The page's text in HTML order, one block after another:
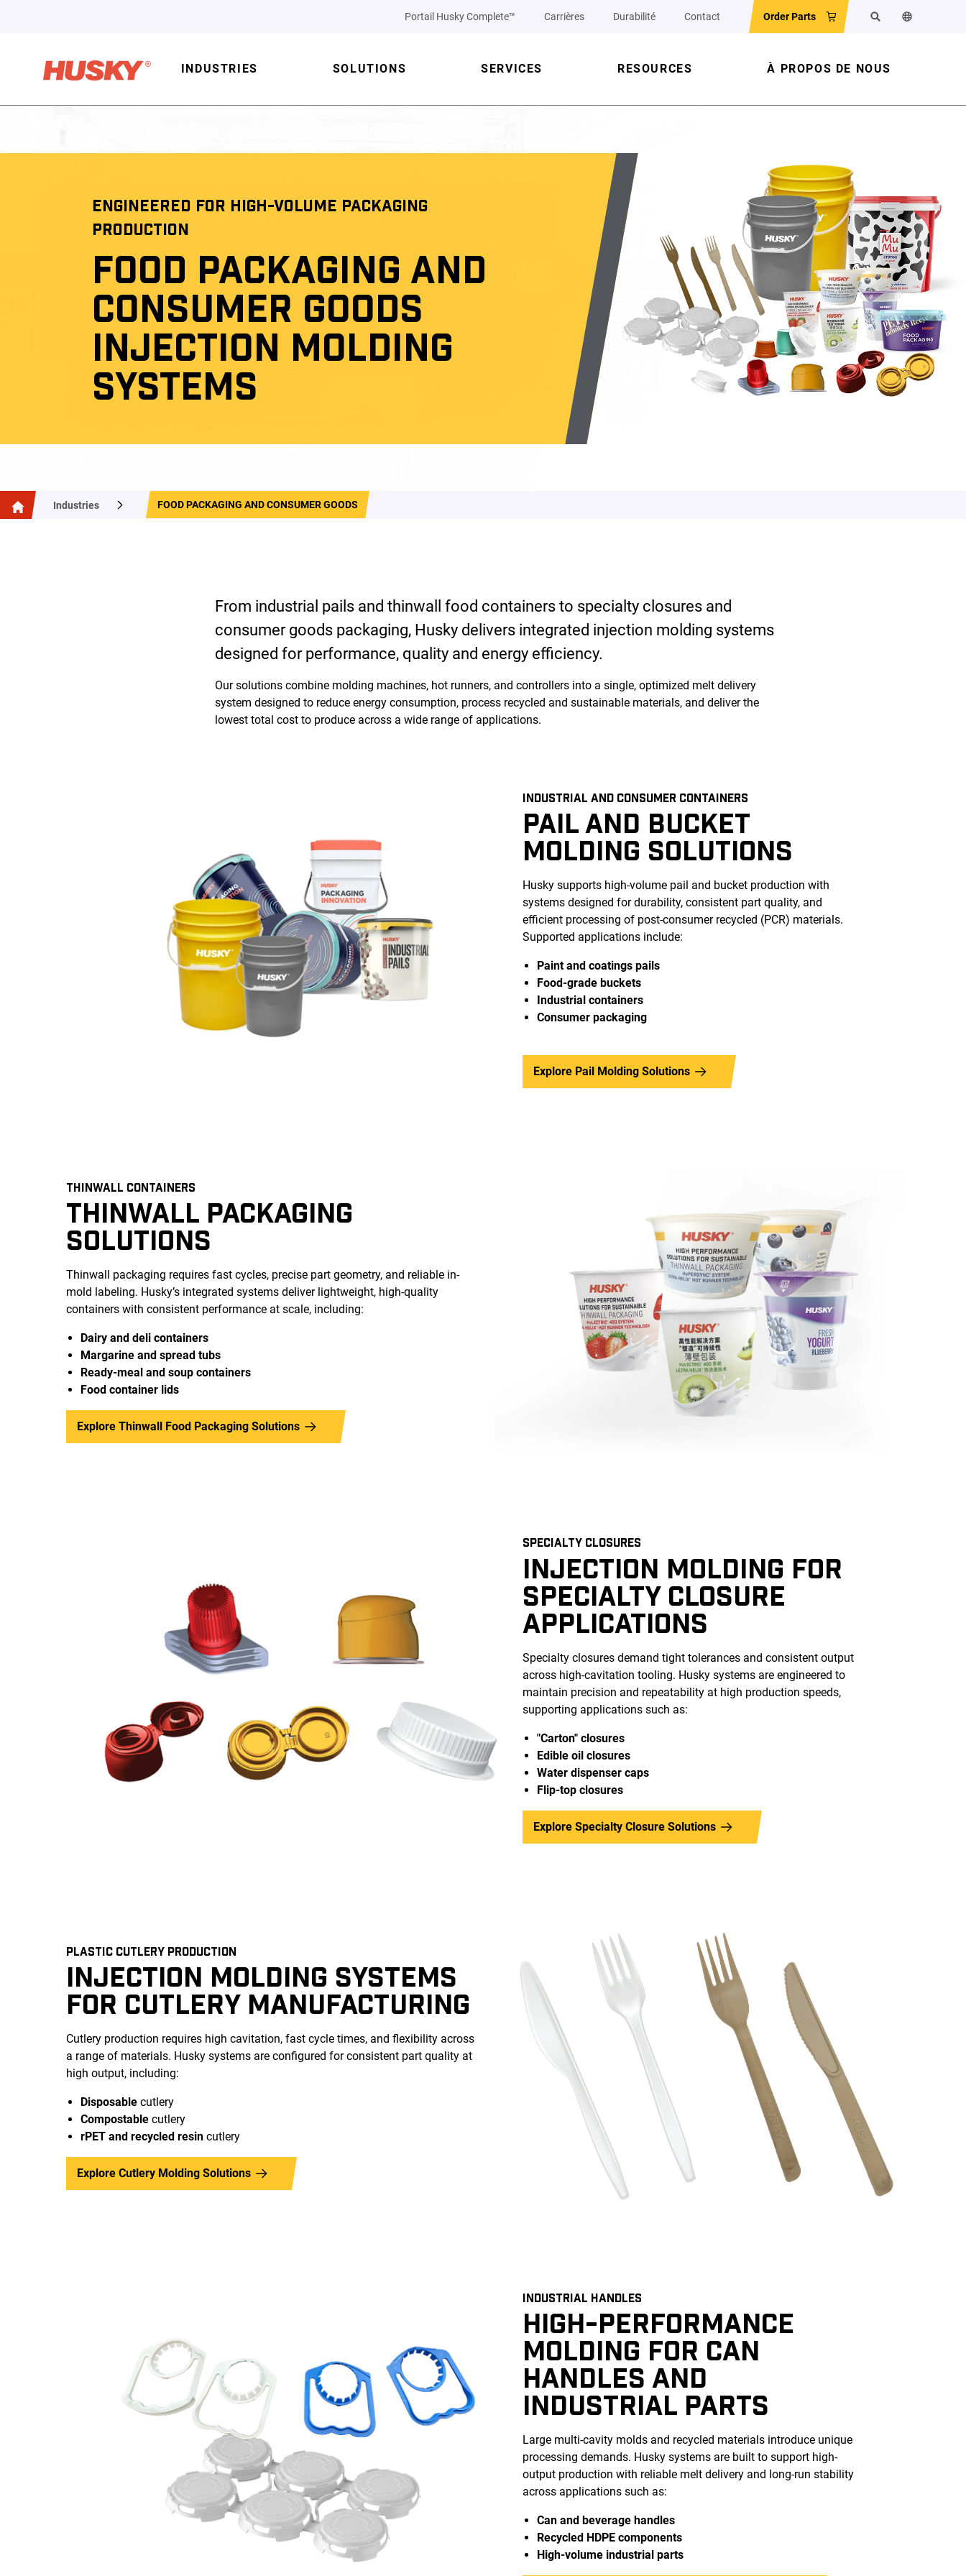
Portail Husky Complete™ Carrières Durabilité Contact Order Parts RechercherChanger la
INDUSTRIES SOLUTIONS SERVICES RESOURCES À PROPOS DE NOUS
ENGINEERED FOR HIGH-VOLUME PACKAGING
PRODUCTION
FOOD PACKAGING AND
CONSUMER GOODS
INJECTION MOLDING
SYSTEMS
Industries FOOD PACKAGING AND CONSUMER GOODS
From industrial pails and thinwall food containers to specialty closures and
consumer goods packaging, Husky delivers integrated injection molding systems
designed for performance, quality and energy efficiency.
Our solutions combine molding machines, hot runners, and controllers into a single, optimized melt delivery
system designed to reduce energy consumption, process recycled and sustainable materials, and deliver the
lowest total cost to produce across a wide range of applications.
INDUSTRIAL AND CONSUMER CONTAINERS
PAIL AND BUCKET
MOLDING SOLUTIONS
Husky supports high-volume pail and bucket production with
systems designed for durability, consistent part quality, and
efficient processing of post-consumer recycled (PCR) materials.
Supported applications include:
Paint and coatings pails
Food-grade buckets
Industrial containers
Consumer packaging
Explore Pail Molding Solutions
THINWALL CONTAINERS
THINWALL PACKAGING
SOLUTIONS
Thinwall packaging requires fast cycles, precise part geometry, and reliable in-
mold labeling. Husky’s integrated systems deliver lightweight, high-quality
containers with consistent performance at scale, including:
Dairy and deli containers
Margarine and spread tubs
Ready-meal and soup containers
Food container lids
Explore Thinwall Food Packaging Solutions
SPECIALTY CLOSURES
INJECTION MOLDING FOR
SPECIALTY CLOSURE
APPLICATIONS
Specialty closures demand tight tolerances and consistent output
across high-cavitation tooling. Husky systems are engineered to
maintain precision and repeatability at high production speeds,
supporting applications such as:
"Carton" closures
Edible oil closures
Water dispenser caps
Flip-top closures
Explore Specialty Closure Solutions
PLASTIC CUTLERY PRODUCTION
INJECTION MOLDING SYSTEMS
FOR CUTLERY MANUFACTURING
Cutlery production requires high cavitation, fast cycle times, and flexibility across
a range of materials. Husky systems are configured for consistent part quality at
high output, including:
Disposable cutlery
Compostable cutlery
rPET and recycled resin cutlery
Explore Cutlery Molding Solutions
INDUSTRIAL HANDLES
HIGH-PERFORMANCE
MOLDING FOR CAN
HANDLES AND
INDUSTRIAL PARTS
Large multi-cavity molds and recycled materials introduce unique
processing demands. Husky systems are built to support high-
output production with reliable melt delivery and long-run stability
across applications such as:
Can and beverage handles
Recycled HDPE components
High-volume industrial parts